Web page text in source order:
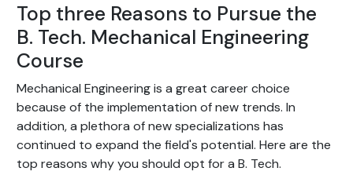
Top three Reasons to Pursue the
B. Tech. Mechanical Engineering
Course
Mechanical Engineering is a great career choice
because of the implementation of new trends. In
addition, a plethora of new specializations has
continued to expand the field's potential. Here are the
top reasons why you should opt for a B. Tech.